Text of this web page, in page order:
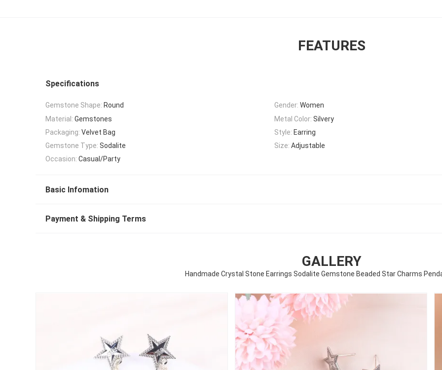
FEATURES
Specifications
Gemstone Shape: Round Gender: Women
Material: Gemstones Metal Color: Silvery
Packaging: Velvet Bag Style: Earring
Gemstone Type: Sodalite Size: Adjustable
Occasion: Casual/Party
Basic Infomation
Payment & Shipping Terms
GALLERY
Handmade Crystal Stone Earrings Sodalite Gemstone Beaded Star Charms